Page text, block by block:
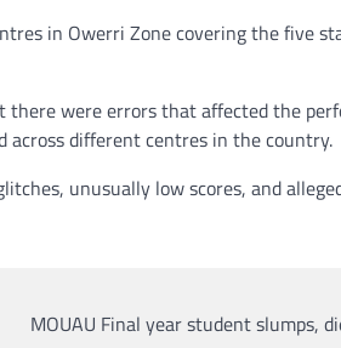
in Owerri Zone covering the five
were errors that affected the
different centres in the country.
unusually low scores, and
MOUAU Final year student slumps,